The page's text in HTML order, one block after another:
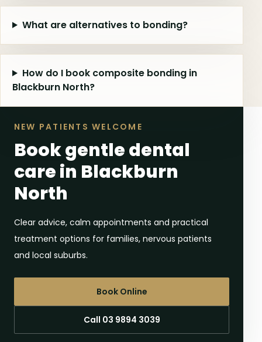
What are alternatives to bonding?
How do I book composite bonding in
Blackburn North?
NEW PATIENTS WELCOME
Book gentle dental
care in Blackburn
North
Clear advice, calm appointments and practical
treatment options for families, nervous patients
and local suburbs.
Book Online
Call 03 9894 3039